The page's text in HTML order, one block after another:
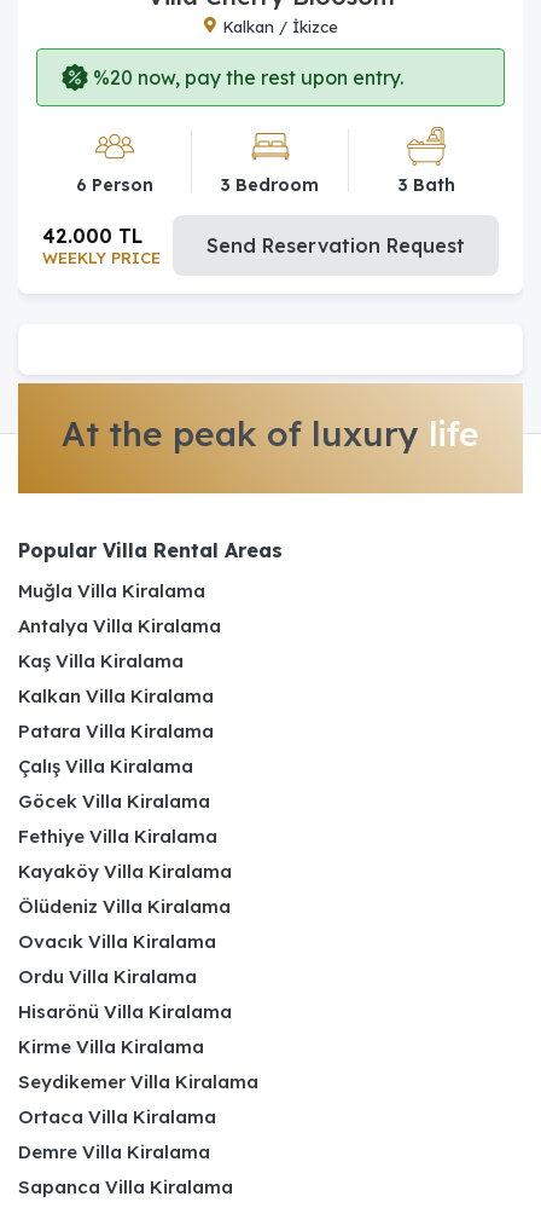
Kalkan / İkizce
%20 now, pay the rest upon entry.
6 Person 3 Bedroom 3 Bath
WEEKLY PRICE
42.000 TL Send Reservation Request
At the peak of luxury life
Popular Villa Rental Areas
Muğla Villa Kiralama
Antalya Villa Kiralama
Kaş Villa Kiralama
Kalkan Villa Kiralama
Patara Villa Kiralama
Çalış Villa Kiralama
Göcek Villa Kiralama
Fethiye Villa Kiralama
Kayaköy Villa Kiralama
Ölüdeniz Villa Kiralama
Ovacık Villa Kiralama
Ordu Villa Kiralama
Hisarönü Villa Kiralama
Kirme Villa Kiralama
Seydikemer Villa Kiralama
Ortaca Villa Kiralama
Demre Villa Kiralama
Sapanca Villa Kiralama